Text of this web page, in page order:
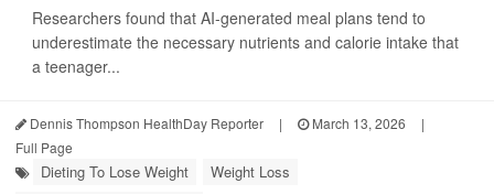
Researchers found that AI-generated meal plans tend to
underestimate the necessary nutrients and calorie intake that
a teenager...
Dennis Thompson HealthDay Reporter | March 13, 2026
|
Full Page
Dieting To Lose Weight
Weight Loss